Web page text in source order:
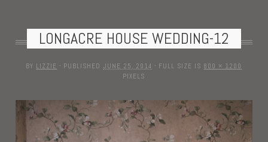
LONGACRE HOUSE WEDDING-12
BY LIZZIE · PUBLISHED JUNE 25, 2014 · FULL SIZE IS 800 × 1200
PIXELS